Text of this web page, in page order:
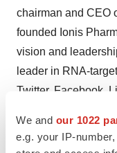
We and our 1022
e.g. your IP-
chairman and CEO
founded Ionis
vision and
leader in RNA-
Twitter, Facebook
To learn more
www.nlorem.org,